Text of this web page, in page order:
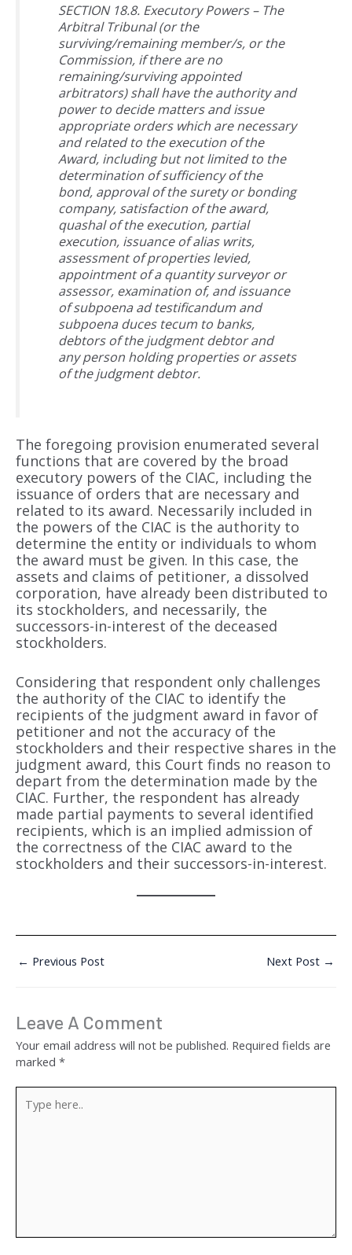
SECTION 18.8. Executory Powers – The
Arbitral Tribunal (or the
surviving/remaining member/s, or the
Commission, if there are no
remaining/surviving appointed
arbitrators) shall have the authority and
power to decide matters and issue
appropriate orders which are necessary
and related to the execution of the
Award, including but not limited to the
determination of sufficiency of the
bond, approval of the surety or bonding
company, satisfaction of the award,
quashal of the execution, partial
execution, issuance of alias writs,
assessment of properties levied,
appointment of a quantity surveyor or
assessor, examination of, and issuance
of subpoena ad testificandum and
subpoena duces tecum to banks,
debtors of the judgment debtor and
any person holding properties or assets
of the judgment debtor.
The foregoing provision enumerated several
functions that are covered by the broad
executory powers of the CIAC, including the
issuance of orders that are necessary and
related to its award. Necessarily included in
the powers of the CIAC is the authority to
determine the entity or individuals to whom
the award must be given. In this case, the
assets and claims of petitioner, a dissolved
corporation, have already been distributed to
its stockholders, and necessarily, the
successors-in-interest of the deceased
stockholders.
Considering that respondent only challenges
the authority of the CIAC to identify the
recipients of the judgment award in favor of
petitioner and not the accuracy of the
stockholders and their respective shares in the
judgment award, this Court finds no reason to
depart from the determination made by the
CIAC. Further, the respondent has already
made partial payments to several identified
recipients, which is an implied admission of
the correctness of the CIAC award to the
stockholders and their successors-in-interest.
← Previous Post Next Post →
Leave A Comment
Your email address will not be published. Required fields are
marked *
here..